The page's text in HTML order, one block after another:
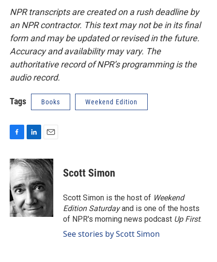
NPR transcripts are created on a rush deadline by
an NPR contractor. This text may not be in its final
form and may be updated or revised in the future.
Accuracy and availability may vary. The
authoritative record of NPR’s programming is the
audio record.
Tags Books Weekend Edition
c
e
b
o
o
k
n
k
e
d
I
n
a
i
Scott Simon
Scott Simon is the host of Weekend
Edition Saturdayand is one of the hosts
of NPR's morning news podcast Up First.
See stories by Scott Simon